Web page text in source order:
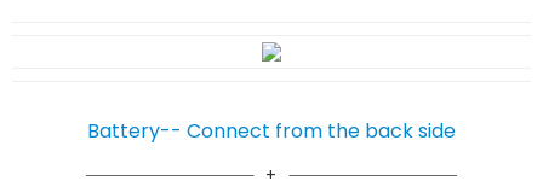
Battery-- Connect from the back side